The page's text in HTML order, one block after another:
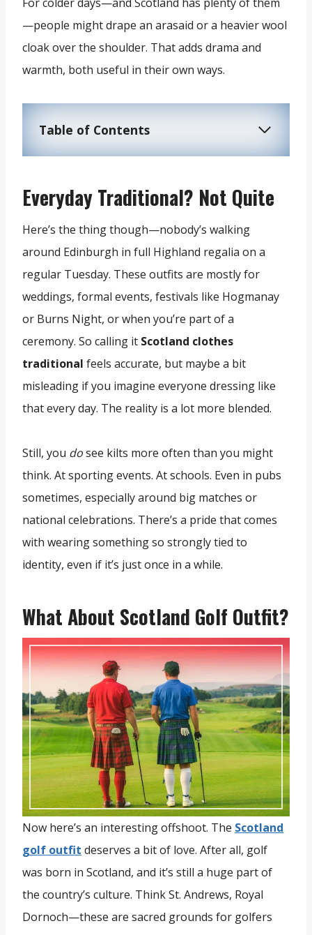
—people might drape an arasaid or a heavier wool
cloak over the shoulder. That adds drama and
warmth, both useful in their own ways.
Table of Contents
Everyday Traditional? Not Quite
Here’s the thing though—nobody’s walking
around Edinburgh in full Highland regalia on a
regular Tuesday. These outfits are mostly for
weddings, formal events, festivals like Hogmanay
or Burns Night, or when you’re part of a
ceremony. So calling it Scotland clothes
traditional feels accurate, but maybe a bit
misleading if you imagine everyone dressing like
that every day. The reality is a lot more blended.
Still, you dosee kilts more often than you might
think. At sporting events. At schools. Even in pubs
sometimes, especially around big matches or
national celebrations. There’s a pride that comes
with wearing something so strongly tied to
identity, even if it’s just once in a while.
What About Scotland Golf Outfit?
Now here’s an interesting offshoot. The Scotland
golf outfit deserves a bit of love. After all, golf
was born in Scotland, and it’s still a huge part of
the country’s culture. Think St. Andrews, Royal
Dornoch—these are sacred grounds for golfers